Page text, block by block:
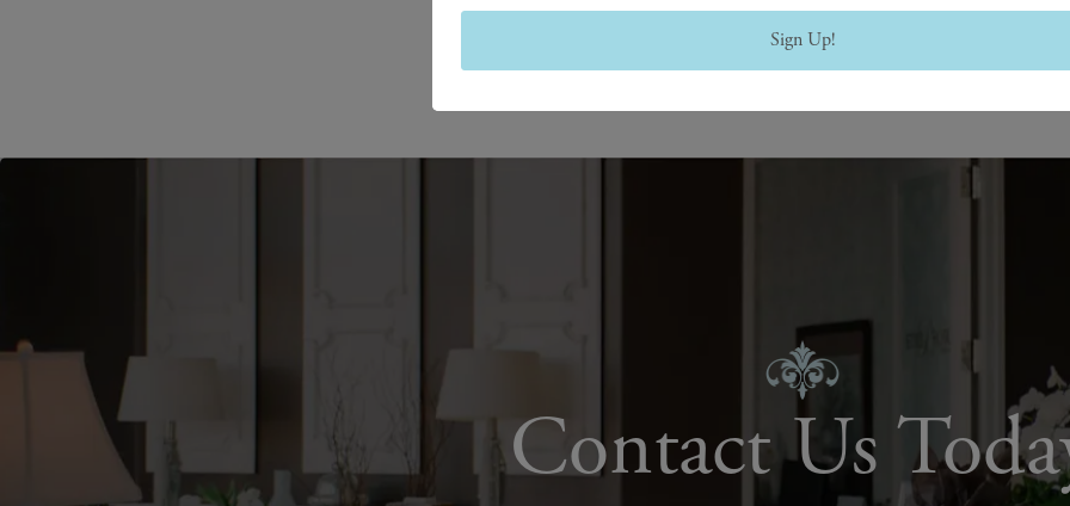
Contact Us
Sign Up!